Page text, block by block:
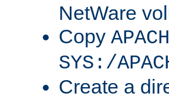
NetWare
Copy
SYS:/
Create a